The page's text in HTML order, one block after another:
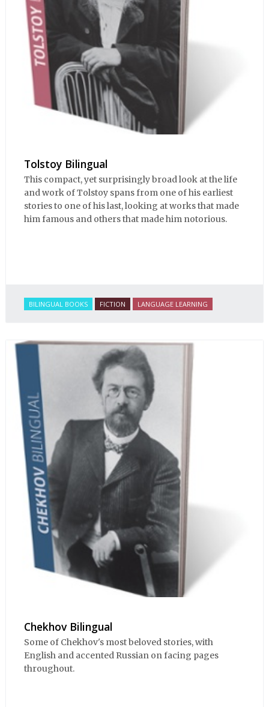
Tolstoy Bilingual
This compact, yet surprisingly broad look at the life
and work of Tolstoy spans from one of his earliest
stories to one of his last, looking at works that made
him famous and others that made him notorious.
BILINGUAL BOOKS FICTION LANGUAGE LEARNING
Chekhov Bilingual
Some of Chekhov's most beloved stories, with
English and accented Russian on facing pages
throughout.